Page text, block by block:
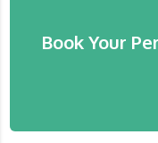
Book Your